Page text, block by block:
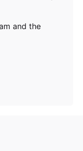
and the